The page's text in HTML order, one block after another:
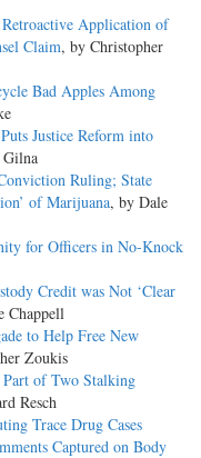
Application of
Claim, by Christopher
Bad Apples Among
Justice Reform into
Ruling; State
of Marijuana, by Dale
for Officers in No-Knock
Credit was Not ‘Clear
Chappell
to Help Free New
Zoukis
of Two Stalking
Resch
Trace Drug Cases
Captured on Body